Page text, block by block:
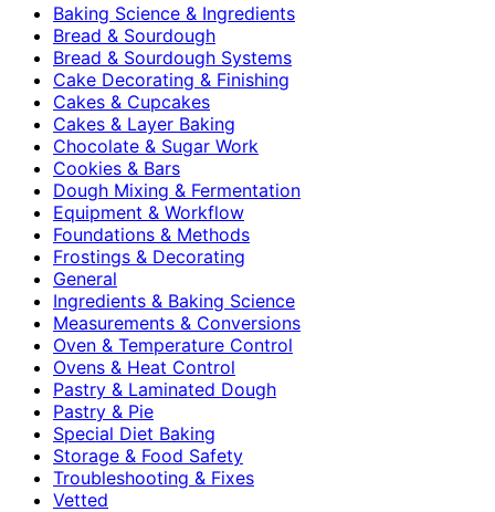
Baking Science & Ingredients
Bread & Sourdough
Bread & Sourdough Systems
Cake Decorating & Finishing
Cakes & Cupcakes
Cakes & Layer Baking
Chocolate & Sugar Work
Cookies & Bars
Dough Mixing & Fermentation
Equipment & Workflow
Foundations & Methods
Frostings & Decorating
General
Ingredients & Baking Science
Measurements & Conversions
Oven & Temperature Control
Ovens & Heat Control
Pastry & Laminated Dough
Pastry & Pie
Special Diet Baking
Storage & Food Safety
Troubleshooting & Fixes
Vetted